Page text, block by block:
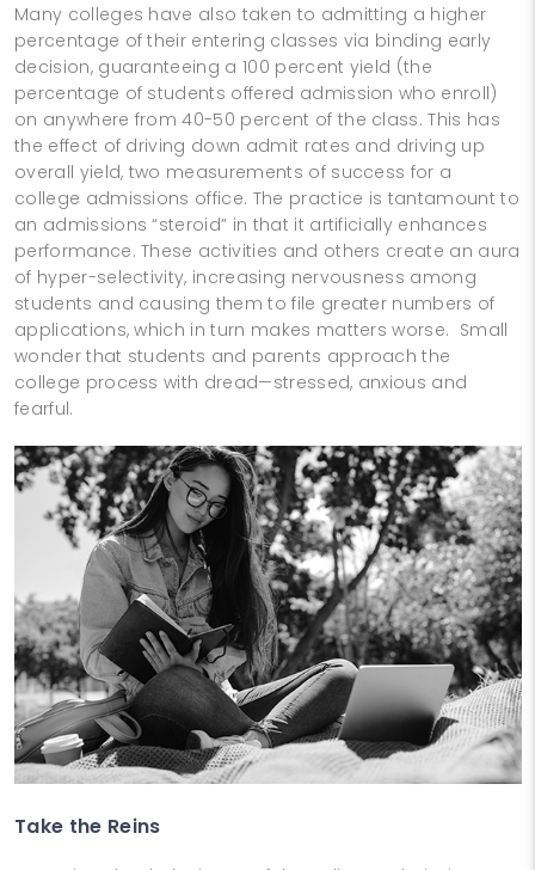
Many colleges have also taken to admitting a higher
percentage of their entering classes via binding early
decision, guaranteeing a 100 percent yield (the
percentage of students offered admission who enroll)
on anywhere from 40-50 percent of the class. This has
the effect of driving down admit rates and driving up
overall yield, two measurements of success for a
college admissions office. The practice is tantamount to
an admissions “steroid” in that it artificially enhances
performance. These activities and others create an aura
of hyper-selectivity, increasing nervousness among
students and causing them to file greater numbers of
applications, which in turn makes matters worse. Small
wonder that students and parents approach the
college process with dread—stressed, anxious and
fearful.
Take the Reins